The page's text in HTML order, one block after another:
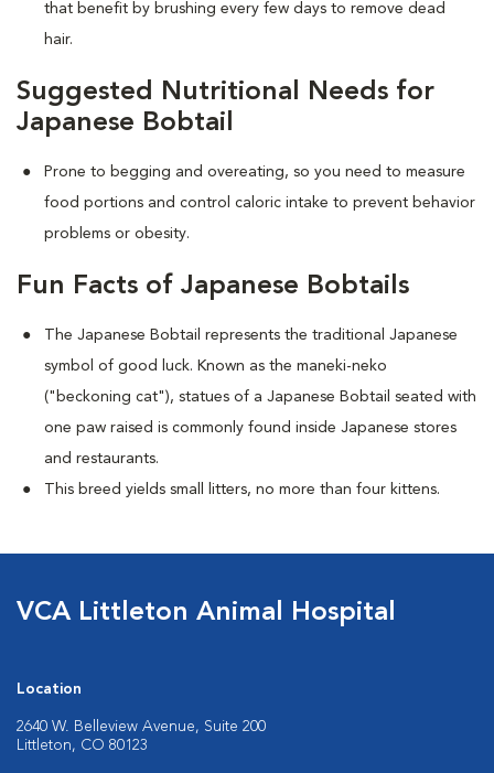
that benefit by brushing every few days to remove dead
hair.
Suggested Nutritional Needs for
Japanese Bobtail
Prone to begging and overeating, so you need to measure
food portions and control caloric intake to prevent behavior
problems or obesity.
Fun Facts of Japanese Bobtails
The Japanese Bobtail represents the traditional Japanese
symbol of good luck. Known as the maneki-neko
("beckoning cat"), statues of a Japanese Bobtail seated with
one paw raised is commonly found inside Japanese stores
and restaurants.
This breed yields small litters, no more than four kittens.
VCA Littleton Animal Hospital
Location
2640 W. Belleview Avenue, Suite 200
Littleton, CO 80123